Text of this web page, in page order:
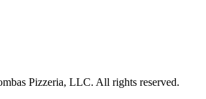
Pizzeria, LLC. All rights reserved.